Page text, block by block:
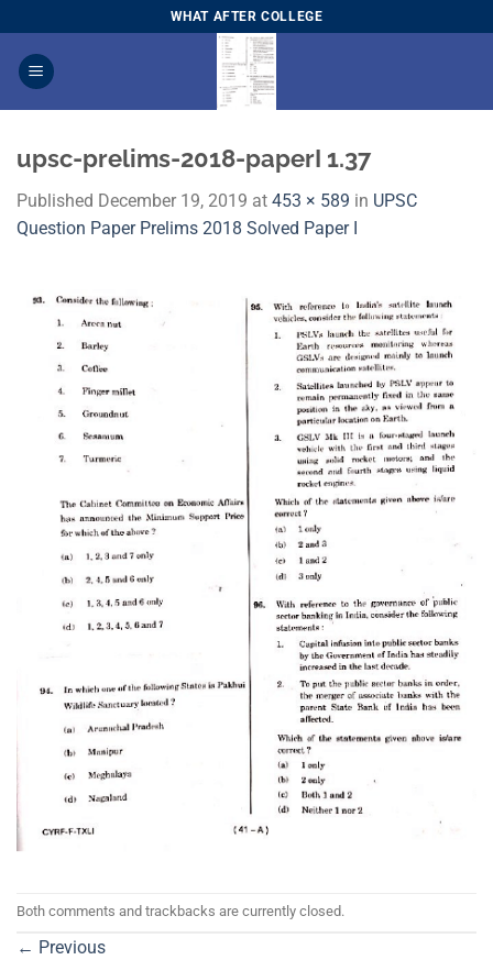
to
content
WHAT AFTER COLLEGE
upsc-prelims-2018-paperI 1.37
Published December 19, 2019 at 453 × 589 in ​UPSC
Question Paper Prelims 2018 Solved Paper I​
Both comments and trackbacks are currently closed.
← Previous